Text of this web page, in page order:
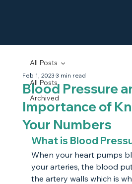
All Posts
Archived
All Posts
Blood Pressure
Importance of
Your Numbers
Feb 1, 20233 min read
What is Blood
When your heart pumps
your arteries, the blood
the artery walls which is